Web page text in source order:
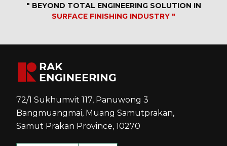
72/1 Sukhumvit 117, Panuwong 3
Bangmuangmai, Muang Samutprakan,
Samut Prakan Province, 10270
" BEYOND TOTAL ENGINEERING SOLUTION IN
SURFACE FINISHING INDUSTRY "